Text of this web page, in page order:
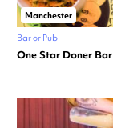
Manchester
Bar or Pub
One Star Doner Bar